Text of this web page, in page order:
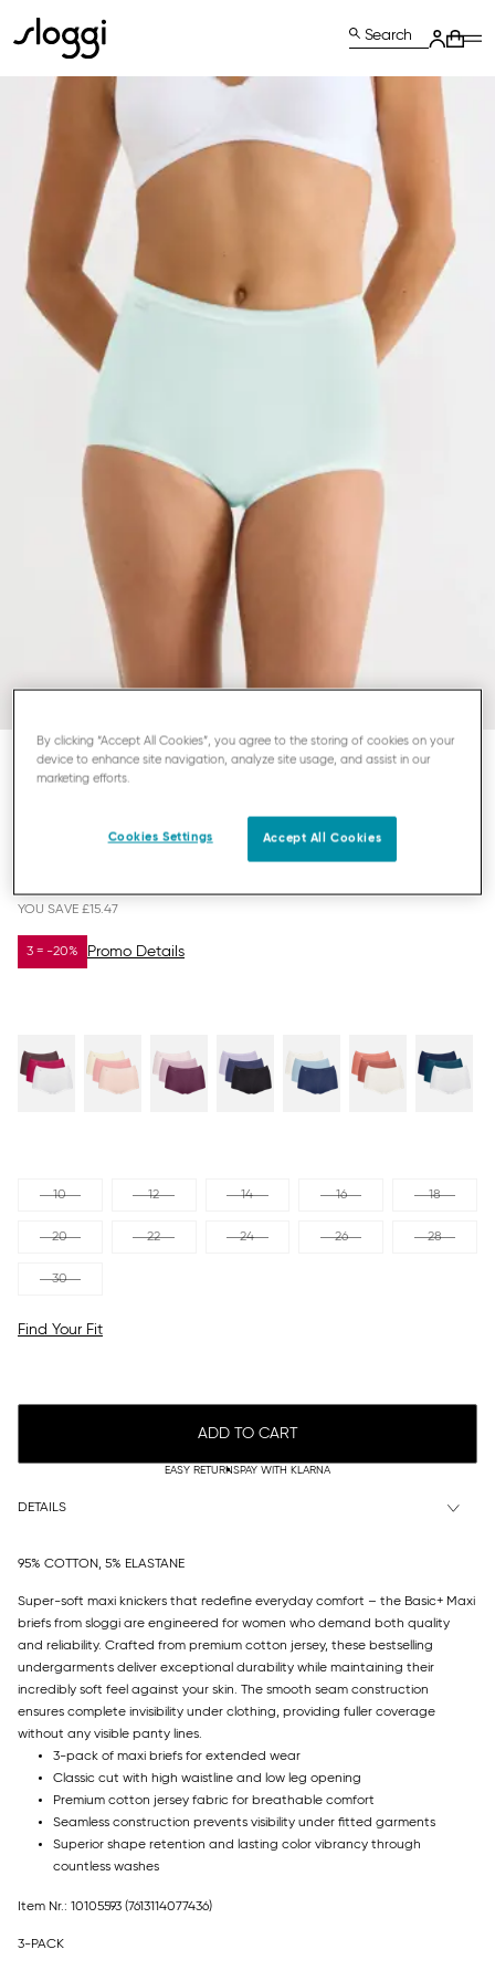
Search
SLOGGI BASIC+
YOU SAVE £15.47
3 = -20% Promo Details
10 12 14 16 18
20 22 24 26 28
30
Find Your Fit
ADD TO CART
EASY RETURNSPAY WITH KLARNA
DETAILS
95% COTTON, 5% ELASTANE
Super-soft maxi knickers that redefine everyday comfort – the Basic+ Maxi
briefs from sloggi are engineered for women who demand both quality
and reliability. Crafted from premium cotton jersey, these bestselling
undergarments deliver exceptional durability while maintaining their
incredibly soft feel against your skin. The smooth seam construction
ensures complete invisibility under clothing, providing fuller coverage
without any visible panty lines.
3-pack of maxi briefs for extended wear
Classic cut with high waistline and low leg opening
Premium cotton jersey fabric for breathable comfort
Seamless construction prevents visibility under fitted garments
Superior shape retention and lasting color vibrancy through
countless washes
Item Nr.: 10105593 (7613114077436)
3-PACK
By clicking “Accept All Cookies”, you agree to the storing of cookies on your
device to enhance site navigation, analyze site usage, and assist in our
marketing efforts.
Cookies Settings Accept All Cookies